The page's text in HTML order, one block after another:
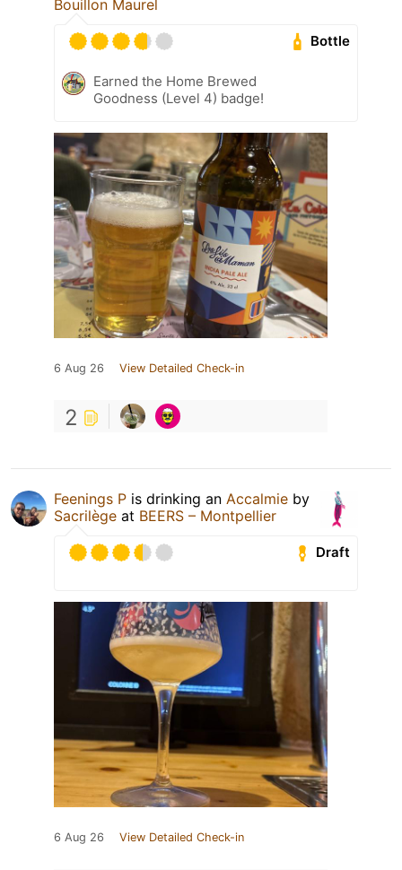
Bouillon Maurel
Bottle
Earned the Home Brewed
Goodness (Level 4) badge!
6 Aug 26 View Detailed Check-in
2
Feenings P is drinking an Accalmie by
Sacrilège at BEERS – Montpellier
Draft
6 Aug 26 View Detailed Check-in